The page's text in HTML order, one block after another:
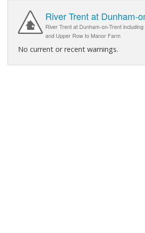
River Trent at Dunham-
River Trent at Dunham-on-Trent
and Upper Row to Manor Farm
No current or recent warnings.